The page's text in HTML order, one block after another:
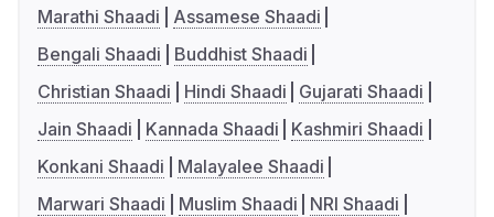
Marathi Shaadi
Assamese Shaadi
Bengali Shaadi
Buddhist Shaadi
Christian Shaadi
Hindi Shaadi
Gujarati Shaadi
Jain Shaadi
Kannada Shaadi
Kashmiri Shaadi
Konkani Shaadi
Malayalee Shaadi
Marwari Shaadi
Muslim Shaadi
NRI Shaadi